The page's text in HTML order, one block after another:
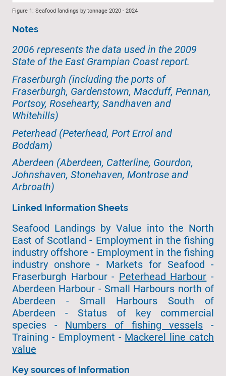
Figure 1: Seafood landings by tonnage 2020 - 2024
Notes
2006 represents the data used in the 2009
State of the East Grampian Coast report.
Fraserburgh (including the ports of
Fraserburgh, Gardenstown, Macduff, Pennan,
Portsoy, Rosehearty, Sandhaven and
Whitehills)
Peterhead (Peterhead, Port Errol and
Boddam)
Aberdeen (Aberdeen, Catterline, Gourdon,
Johnshaven, Stonehaven, Montrose and
Arbroath)
Linked Information Sheets
Seafood Landings by Value into the North
East of Scotland - Employment in the fishing
industry offshore - Employment in the fishing
industry onshore - Markets for Seafood -
Fraserburgh Harbour - Peterhead Harbour -
Aberdeen Harbour - Small Harbours north of
Aberdeen - Small Harbours South of
Aberdeen - Status of key commercial
species - Numbers of fishing vessels -
Training - Employment - Mackerel line catch
value
Key sources of Information